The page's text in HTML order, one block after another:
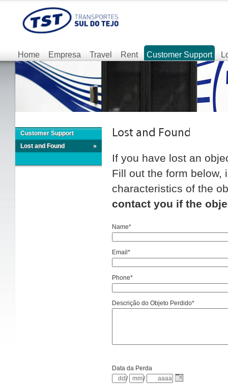
Home Empresa Travel Rent Customer Support
Customer Support
»
Lost and Found
If you have lost an
Fill out the form below,
characteristics of the
contact you if the
Name*
Email*
Phone*
Descrição do Objeto Perdido*
Data da Perda
/
/